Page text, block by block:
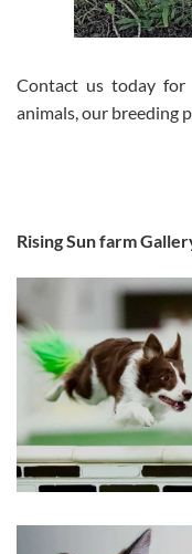
Contact us today
animals, our breeding
Rising Sun farm